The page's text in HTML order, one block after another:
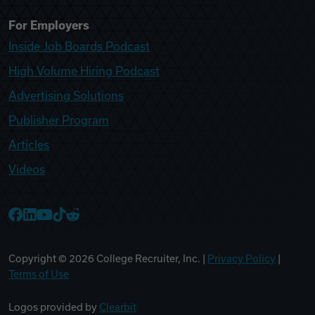
For Employers
Inside Job Boards Podcast
High Volume Hiring Podcast
Advertising Solutions
Publisher Program
Articles
Videos
Copyright © 2026 College Recruiter, Inc. | Privacy Policy
Terms of Use
Logos provided by Clearbit